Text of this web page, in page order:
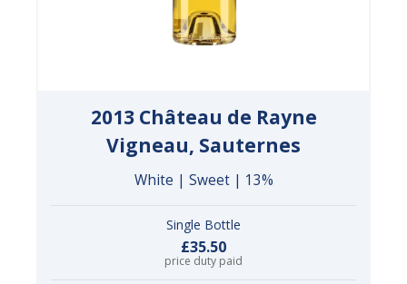
2013 Château de Rayne
Vigneau, Sauternes
White | Sweet | 13%
Single Bottle
£35.50
price duty paid